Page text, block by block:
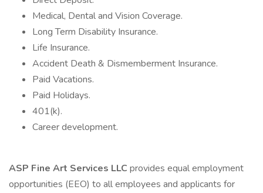
Medical, Dental and Vision Coverage.
Long Term Disability Insurance.
Life Insurance.
Accident Death & Dismemberment Insurance.
Paid Vacations.
Paid Holidays.
401(k).
Career development.
ASP Fine Art Services LLC provides equal employment
opportunities (EEO) to all employees and applicants for